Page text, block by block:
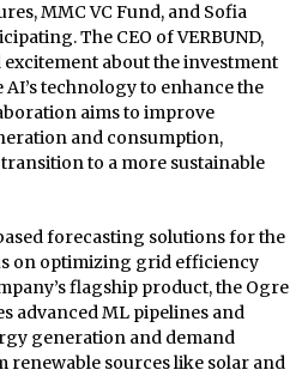
MMC VC Fund, and Sofia
The CEO of VERBUND,
about the investment
technology to enhance the
aims to improve
and consumption,
to a more sustainable
forecasting solutions for the
on optimizing grid efficiency
flagship product, the Ogre
advanced ML pipelines and
generation and demand
sources like solar and